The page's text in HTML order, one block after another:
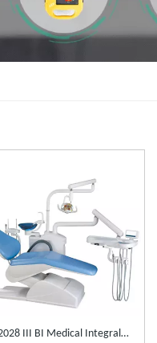
III BI Medical Integral